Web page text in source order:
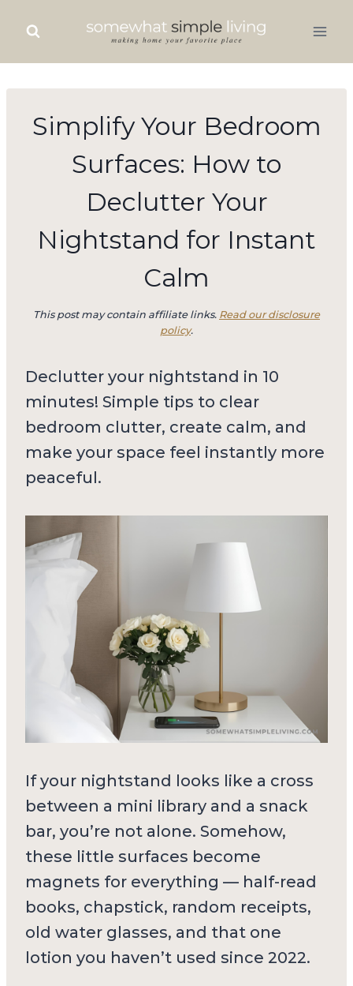
content
Simplify Your Bedroom
Surfaces: How to
Declutter Your
Nightstand for Instant
Calm
This post may contain affiliate links. Read our disclosure
policy.
Declutter your nightstand in 10
minutes! Simple tips to clear
bedroom clutter, create calm, and
make your space feel instantly more
peaceful.
If your nightstand looks like a cross
between a mini library and a snack
bar, you’re not alone. Somehow,
these little surfaces become
magnets for everything — half-read
books, chapstick, random receipts,
old water glasses, and that one
lotion you haven’t used since 2022.